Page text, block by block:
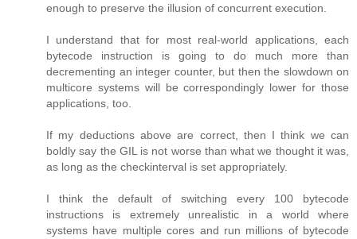
enough to preserve the illusion of concurrent execution.
I understand that for most real-world applications, each
bytecode instruction is going to do much more than
decrementing an integer counter, but then the slowdown on
multicore systems will be correspondingly lower for those
applications, too.
If my deductions above are correct, then I think we can
boldly say the GIL is not worse than what we thought it was,
as long as the checkinterval is set appropriately.
I think the default of switching every 100 bytecode
instructions is extremely unrealistic in a world where
systems have multiple cores and run millions of bytecode